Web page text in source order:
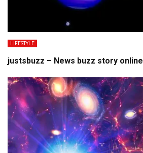
LIFESTYLE
justsbuzz – News buzz story online